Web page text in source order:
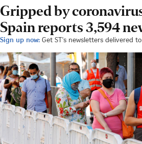
Gripped by
Spain reports 3,594
Sign up now: Get ST's newsletters delivered